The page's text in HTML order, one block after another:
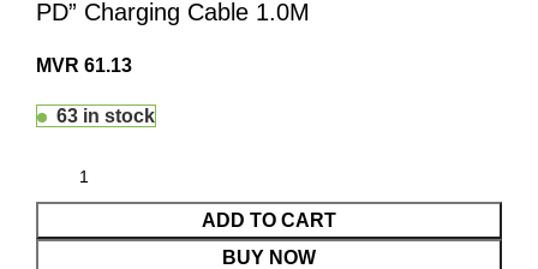
PD” Charging Cable 1.0M
MVR 61.13
63 in stock
ADD TO CART
BUY NOW